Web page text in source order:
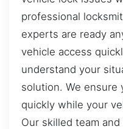
professional
experts are ready
vehicle access
understand your
solution. We ensure
quickly while your
Our skilled team